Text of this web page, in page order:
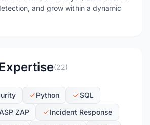
and grow within a dynamic
(22)
Python
SQL
ZAP
Incident Response